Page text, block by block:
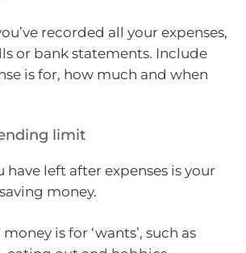
recorded all your expenses,
or bank statements. Include
is for, how much and when
limit
have left after expenses is your
money.
is for ‘wants’, such as